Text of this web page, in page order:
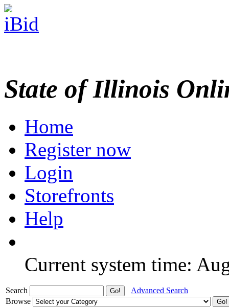
State of Illinois
Home
Register now
Login
Storefronts
Help
Current system time:
Search
Advanced Search
Browse